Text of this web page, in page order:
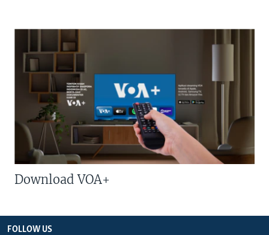
Download VOA+
FOLLOW US